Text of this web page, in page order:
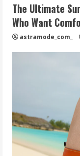
The Ultimate
Who Want
astramode_com_